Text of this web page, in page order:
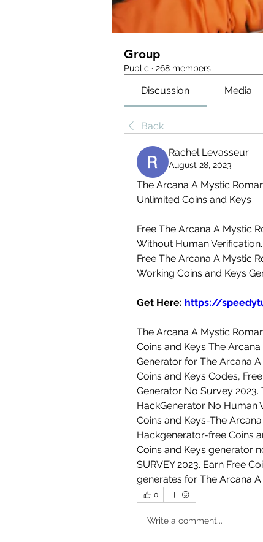
Group
Public · 268 members
Discussion Media
Back
Rachel Levasseur
August 28, 2023
The Arcana A Mystic
Unlimited Coins and Keys
Free The Arcana A Mystic
Without Human
Free The Arcana A Mystic
Working Coins and Keys
Get Here: https://
The Arcana A Mystic
Coins and Keys The
Generator for The Arcana
Coins and Keys Codes,
Generator No Survey
HackGenerator No Human
Coins and Keys-The
Hackgenerator-free Coins
Coins and Keys generator
SURVEY 2023. Earn Free
generates for The Arcana
0
Write a comment...